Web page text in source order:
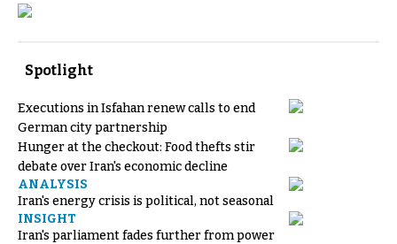
Spotlight
Executions in Isfahan renew calls to end
German city partnership
Hunger at the checkout: Food thefts stir
debate over Iran's economic decline
ANALYSIS
Iran's energy crisis is political, not seasonal
INSIGHT
Iran's parliament fades further from power